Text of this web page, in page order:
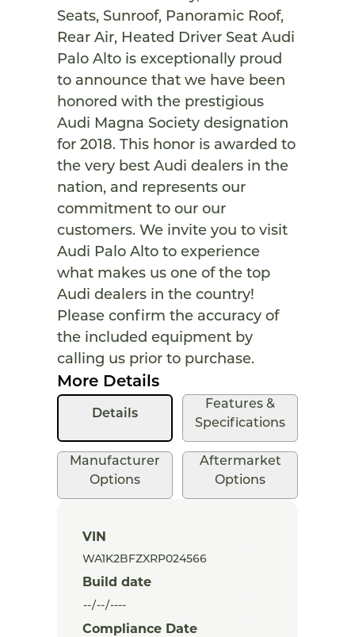
Seats, Sunroof, Panoramic Roof,
Rear Air, Heated Driver Seat Audi
Palo Alto is exceptionally proud
to announce that we have been
honored with the prestigious
Audi Magna Society designation
for 2018. This honor is awarded to
the very best Audi dealers in the
nation, and represents our
commitment to our our
customers. We invite you to visit
Audi Palo Alto to experience
what makes us one of the top
Audi dealers in the country!
Please confirm the accuracy of
the included equipment by
calling us prior to purchase.
More Details
Details
Features &
Specifications
Manufacturer
Options
Aftermarket
Options
VIN
Build date
Compliance Date